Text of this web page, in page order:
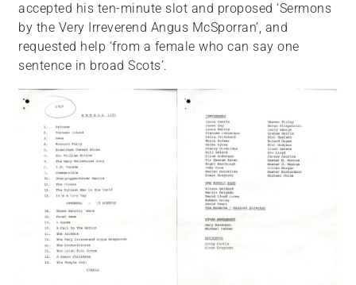
accepted his ten-minute slot and proposed ‘Sermons
by the Very Irreverend Angus McSporran’, and
requested help ‘from a female who can say one
sentence in broad Scots’.